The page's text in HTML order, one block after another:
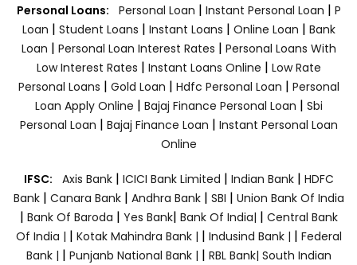
Personal Loans: Personal Loan | Instant Personal Loan | P
Loan | Student Loans | Instant Loans | Online Loan | Bank
Loan | Personal Loan Interest Rates | Personal Loans With
Low Interest Rates | Instant Loans Online | Low Rate
Personal Loans | Gold Loan | Hdfc Personal Loan | Personal
Loan Apply Online | Bajaj Finance Personal Loan | Sbi
Personal Loan | Bajaj Finance Loan | Instant Personal Loan
Online
IFSC: Axis Bank | ICICI Bank Limited | Indian Bank | HDFC
Bank| Canara Bank | Andhra Bank| SBI | Union Bank Of India
| Bank Of Baroda | Yes Bank| Bank Of India| | Central Bank
Of India | | Kotak Mahindra Bank | | Indusind Bank | | Federal
Bank | | Punjanb National Bank | | RBL Bank| South Indian